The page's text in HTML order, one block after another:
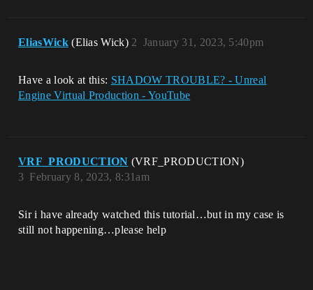
EliasWick (Elias Wick) January 31, 2023, 5:40pm
2
Have a look at this: SHADOW TROUBLE? - Unreal
Engine Virtual Production - YouTube
VRF_PRODUCTION (VRF_PRODUCTION)
February 8, 2023, 8:31am
3
Sir i have already watched this tutorial…but in my case is
still not happening…please help